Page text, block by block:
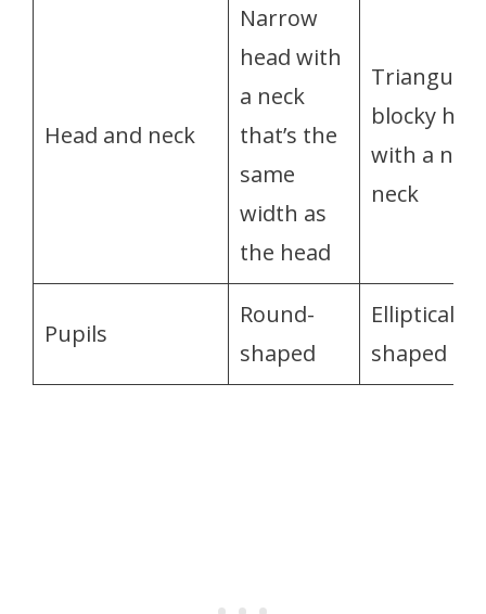
Head and neck
Narrow
head with
a neck
that’s the
same
width as
the head
Triangular,
blocky
with a
neck
Pupils
Round-
shaped
Elliptical-
shaped